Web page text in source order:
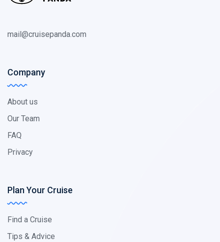
mail@cruisepanda.com
Company
About us
Our Team
FAQ
Privacy
Plan Your Cruise
Find a Cruise
Tips & Advice